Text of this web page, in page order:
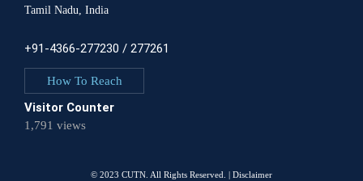
Tamil Nadu, India
+91-4366-277230 / 277261
How To Reach
Visitor Counter
1,791 views
© 2023 CUTN. All Rights Reserved. | Disclaimer